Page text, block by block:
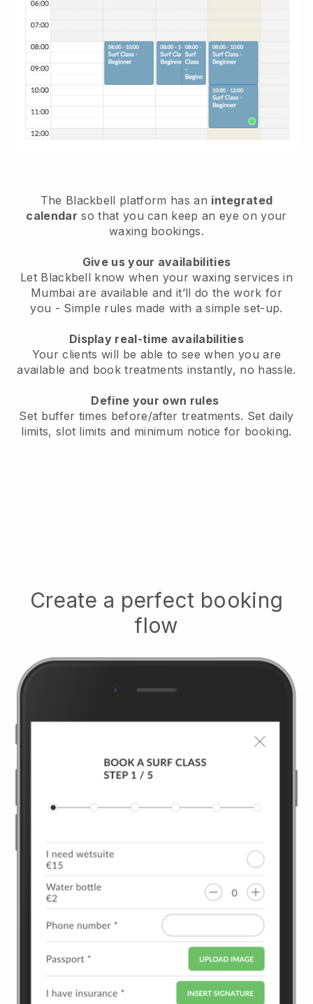
The Blackbell platform has an integrated
calendar so that you can keep an eye on your
waxing bookings.
Give us your availabilities
Let Blackbell know when your waxing services in
Mumbai are available and it’ll do the work for
you - Simple rules made with a simple set-up.
Display real-time availabilities
Your clients will be able to see when you are
available and book treatments instantly, no hassle.
Define your own rules
Set buffer times before/after treatments. Set daily
limits, slot limits and minimum notice for booking.
Create a perfect booking
flow